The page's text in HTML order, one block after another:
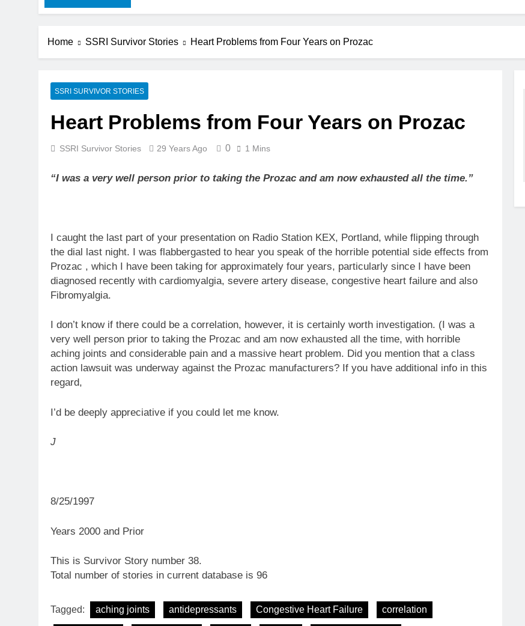
Home SSRI Survivor Stories Heart Problems from Four Years on Prozac
SSRI SURVIVOR STORIES
Heart Problems from Four Years on Prozac
SSRI Survivor Stories 29 Years Ago 0 1 Mins
“I was a very well person prior to taking the Prozac and am now exhausted all the time.”
I caught the last part of your presentation on Radio Station KEX, Portland, while flipping through
the dial last night. I was flabbergasted to hear you speak of the horrible potential side effects from
Prozac , which I have been taking for approximately four years, particularly since I have been
diagnosed recently with cardiomyalgia, severe artery disease, congestive heart failure and also
Fibromyalgia.
I don’t know if there could be a correlation, however, it is certainly worth investigation. (I was a
very well person prior to taking the Prozac and am now exhausted all the time, with horrible
aching joints and considerable pain and a massive heart problem. Did you mention that a class
action lawsuit was underway against the Prozac manufacturers? If you have additional info in this
regard,
I’d be deeply appreciative if you could let me know.
J
8/25/1997
Years 2000 and Prior
This is Survivor Story number 38.
Total number of stories in current database is 96
Tagged: aching joints antidepressants Congestive Heart Failure correlation